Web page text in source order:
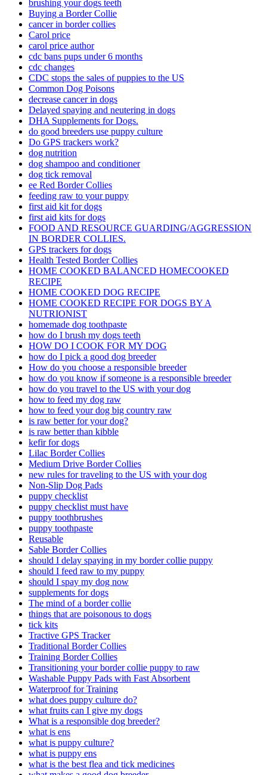
brushing your dogs teeth
Buying a Border Collie
cancer in border collies
Carol price
carol price author
cdc bans pups under 6 months
cdc changes
CDC stops the sales of puppies to the US
Common Dog Poisons
decrease cancer in dogs
Delayed spaying and neutering in dogs
DHA Supplements for Dogs.
do good breeders use puppy culture
Do GPS trackers work?
dog nutrition
dog shampoo and conditioner
dog tick removal
ee Red Border Collies
feeding raw to your puppy
first aid kit for dogs
first aid kits for dogs
FOOD AND RESOURCE GUARDING/AGGRESSION
IN BORDER COLLIES.
GPS trackers for dogs
Health Tested Border Collies
HOME COOKED BALANCED HOMECOOKED
RECIPE
HOME COOKED DOG RECIPE
HOME COOKED RECIPE FOR DOGS BY A
NUTRIONIST
homemade dog toothpaste
how do I brush my dogs teeth
HOW DO I COOK FOR MY DOG
how do I pick a good dog breeder
How do you choose a responsible breeder
how do you know if someone is a responsible breeder
how do you travel to the US with your dog
how to feed my dog raw
how to feed your dog big country raw
is raw better for your dog?
is raw better than kibble
kefir for dogs
Lilac Border Collies
Medium Drive Border Collies
new rules for traveling to the US with your dog
Non-Slip Dog Pads
puppy checklist
puppy checklist must have
puppy toothbrushes
puppy toothpaste
Reusable
Sable Border Collies
should I delay spaying in my border collie puppy
should I feed raw to my puppy
should I spay my dog now
supplements for dogs
The mind of a border collie
things that are poisonous to dogs
tick kits
Tractive GPS Tracker
Traditional Border Collies
Training Border Collies
Transitioning your border collie puppy to raw
Washable Puppy Pads with Fast Absorbent
Waterproof for Training
what does puppy culture do?
what fruits can I give my dogs
What is a responsible dog breeder?
what is ens
what is puppy culture?
what is puppy ens
what is the best flea and tick medicines